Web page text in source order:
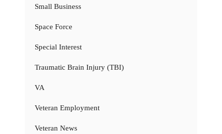
Small Business
Space Force
Special Interest
Traumatic Brain Injury (TBI)
VA
Veteran Employment
Veteran News